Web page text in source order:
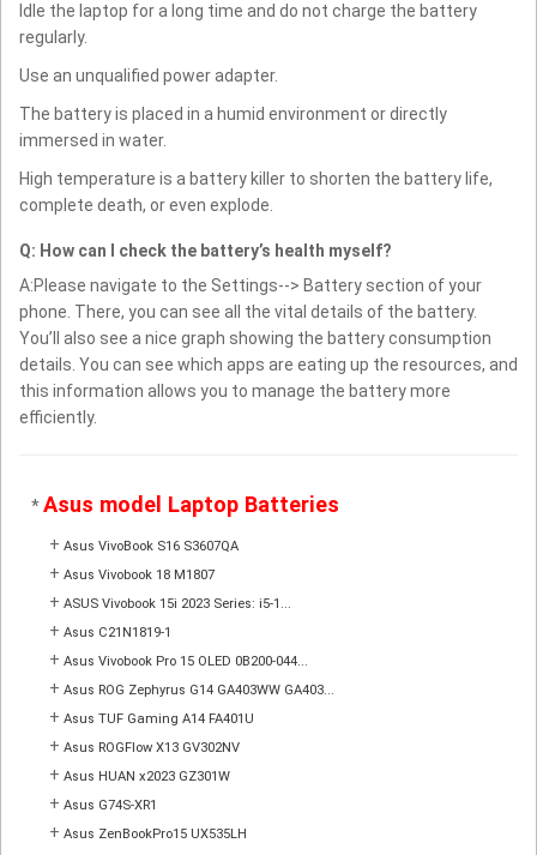
Idle the laptop for a long time and do not charge the battery
regularly.
Use an unqualified power adapter.
The battery is placed in a humid environment or directly
immersed in water.
High temperature is a battery killer to shorten the battery life,
complete death, or even explode.
Q: How can I check the battery’s health myself?
A:Please navigate to the Settings--> Battery section of your
phone. There, you can see all the vital details of the battery.
You’ll also see a nice graph showing the battery consumption
details. You can see which apps are eating up the resources, and
this information allows you to manage the battery more
efficiently.
*Asus model Laptop Batteries
+ Asus VivoBook S16 S3607QA
+ Asus Vivobook 18 M1807
+ ASUS Vivobook 15i 2023 Series: i5-1...
+ Asus C21N1819-1
+ Asus Vivobook Pro 15 OLED 0B200-044...
+ Asus ROG Zephyrus G14 GA403WW GA403...
+ Asus TUF Gaming A14 FA401U
+ Asus ROGFlow X13 GV302NV
+ Asus HUAN x2023 GZ301W
+ Asus G74S-XR1
+ Asus ZenBookPro15 UX535LH